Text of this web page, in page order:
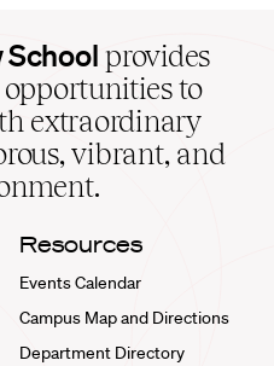
School provides
to
extraordinary
vibrant, and
Resources
Events Calendar
Campus Map and Directions
Department Directory